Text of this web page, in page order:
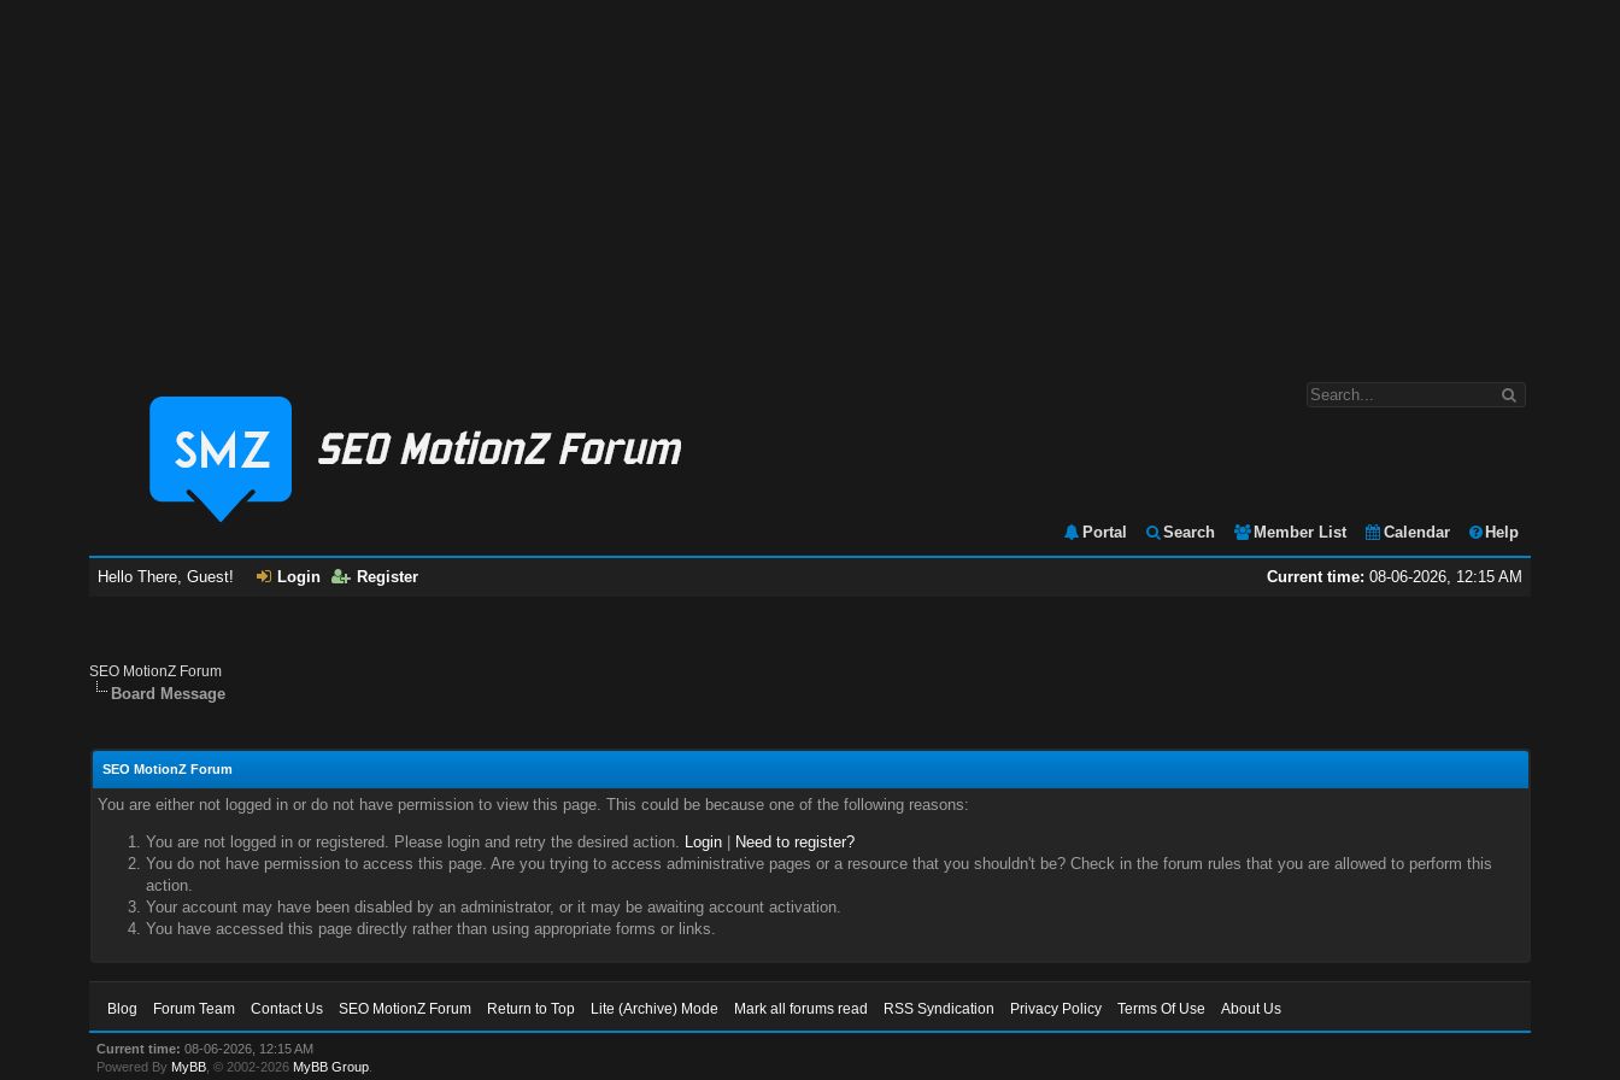
Portal Search Member List Calendar Help
Current time: 08-06-2026, 12:15 AM
Hello There, Guest! Login Register
SEO MotionZ Forum
Board Message
SEO MotionZ Forum
You are either not logged in or do not have permission to view this page. This could be because one of the following reasons:
You are not logged in or registered. Please login and retry the desired action. Login|
Need to register?
You do not have permission to access this page. Are you trying to access administrative pages or a resource that you shouldn't be? Check in the forum rules that you are allowed to perform this
action.
Your account may have been disabled by an administrator, or it may be awaiting account activation.
You have accessed this page directly rather than using appropriate forms or links.
Blog Forum Team Contact Us SEO MotionZ Forum Return to Top Lite (Archive) Mode Mark all forums read RSS Syndication Privacy Policy Terms Of Use About Us
Current time: 08-06-2026, 12:15 AM
Powered By MyBB , © 2002-2026 MyBB Group